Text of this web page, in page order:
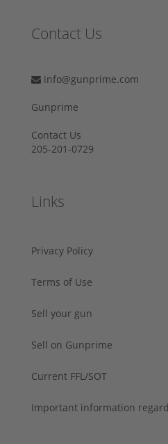
Contact Us
info@gunprime.com
Gunprime
Contact Us
205-201-0729
Links
Privacy Policy
Terms of Use
Sell your gun
Sell on Gunprime
Current FFL/SOT
Important information